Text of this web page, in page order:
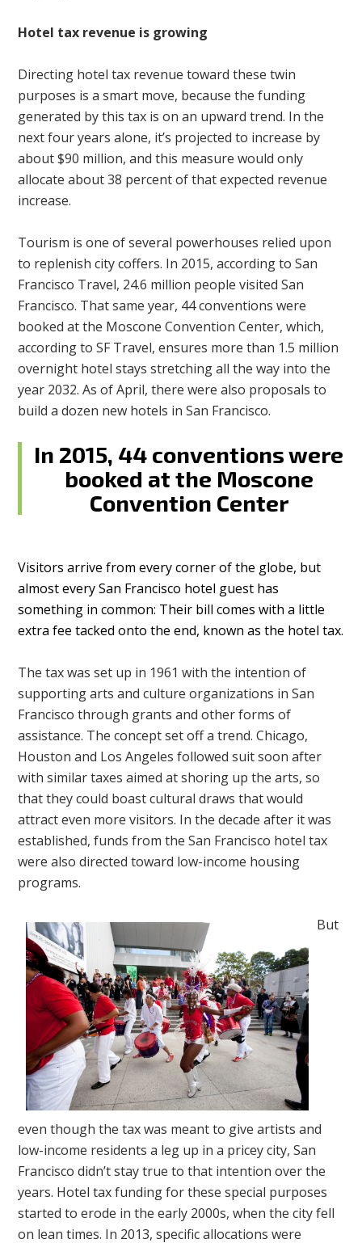
Hotel tax revenue is growing
Directing hotel tax revenue toward these twin
purposes is a smart move, because the funding
generated by this tax is on an upward trend. In the
next four years alone, it’s projected to increase by
about $90 million, and this measure would only
allocate about 38 percent of that expected revenue
increase.
Tourism is one of several powerhouses relied upon
to replenish city coffers. In 2015, according to San
Francisco Travel, 24.6 million people visited San
Francisco. That same year, 44 conventions were
booked at the Moscone Convention Center, which,
according to SF Travel, ensures more than 1.5 million
overnight hotel stays stretching all the way into the
year 2032. As of April, there were also proposals to
build a dozen new hotels in San Francisco.
In 2015, 44 conventions were
booked at the Moscone
Convention Center
Visitors arrive from every corner of the globe, but
almost every San Francisco hotel guest has
something in common: Their bill comes with a little
extra fee tacked onto the end, known as the hotel tax.
The tax was set up in 1961 with the intention of
supporting arts and culture organizations in San
Francisco through grants and other forms of
assistance. The concept set off a trend. Chicago,
Houston and Los Angeles followed suit soon after
with similar taxes aimed at shoring up the arts, so
that they could boast cultural draws that would
attract even more visitors. In the decade after it was
established, funds from the San Francisco hotel tax
were also directed toward low-income housing
programs.
But
even though the tax was meant to give artists and
low-income residents a leg up in a pricey city, San
Francisco didn’t stay true to that intention over the
years. Hotel tax funding for these special purposes
started to erode in the early 2000s, when the city fell
on lean times. In 2013, specific allocations were